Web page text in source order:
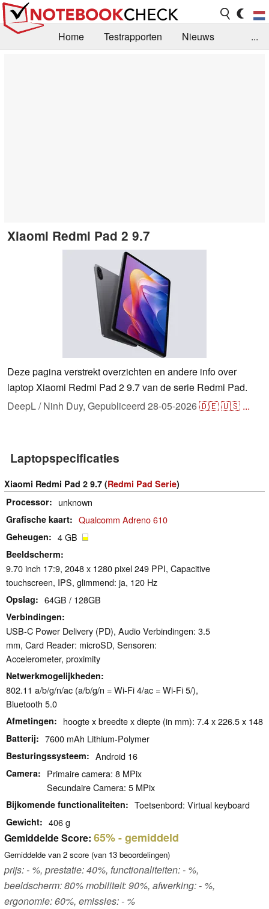
Home Testrapporten
Nieuws
...
Xiaomi Redmi Pad 2 9.7
Deze pagina verstrekt overzichten en andere info over
laptop Xiaomi Redmi Pad 2 9.7 van de serie Redmi Pad.
DeepL / Ninh Duy, Gepubliceerd 28-05-2026🇩🇪🇺🇸 ...
Laptopspecificaties
Xiaomi Redmi Pad 2 9.7 (Redmi Pad Serie)
Processor
unknown
Grafische kaart Qualcomm Adreno 610
Geheugen 4 GB
Beeldscherm
9.70 inch 17:9, 2048 x 1280 pixel 249 PPI, Capacitive
touchscreen, IPS, glimmend: ja, 120 Hz
Opslag 64GB / 128GB
Verbindingen
USB-C Power Delivery (PD), Audio Verbindingen: 3.5
mm, Card Reader: microSD, Sensoren:
Accelerometer, proximity
Netwerkmogelijkheden
802.11 a/b/g/n/ac (a/b/g/n = Wi-Fi 4/ac = Wi-Fi 5/),
Bluetooth 5.0
Afmetingen hoogte x breedte x diepte (in mm): 7.4 x 226.5 x 148
Batterij 7600 mAh Lithium-Polymer
Besturingssysteem Android 16
Camera
Primaire camera: 8 MPix
Secundaire Camera: 5 MPix
Bijkomende functionaliteiten Toetsenbord: Virtual keyboard
Gewicht 406 g
Gemiddelde Score: 65%- gemiddeld
Gemiddelde van 2 score (van 13 beoordelingen)
prijs: - %, prestatie: 40%, functionaliteiten: - %,
beeldscherm: 80% mobiliteit: 90%, afwerking: - %,
ergonomie: 60%, emissies: - %